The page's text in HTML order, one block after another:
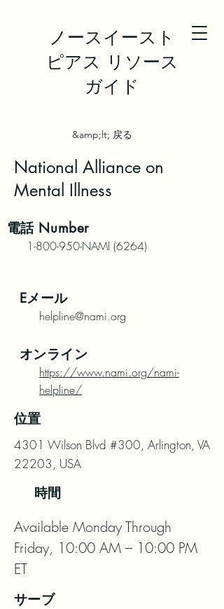
ノースイースト
ピアス リソース
ガイド
&amp;lt; 戻る
National Alliance on
Mental Illness
電話Number
1-800-950-NAMI (6264)
Eメール
helpline@nami.org
オンライン
https://www.nami.org/nami-
helpline/
位置
4301 Wilson Blvd #300, Arlington, VA
22203, USA
時間
Available Monday Through
Friday, 10:00 AM – 10:00 PM
ET
サーブ